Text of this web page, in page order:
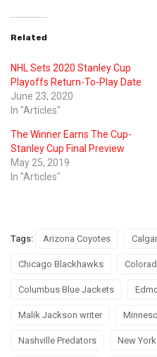
Related
NHL Sets 2020 Stanley Cup
Playoffs Return-To-Play Date
June 23, 2020
In "Articles"
The Winner Earns The Cup-
Stanley Cup Final Preview
May 25, 2019
In "Articles"
Tags: Arizona Coyotes
Chicago Blackhawks
Columbus Blue Jackets
Malik Jackson writer
Nashville Predators New